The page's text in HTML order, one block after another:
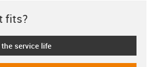
fits?
service life